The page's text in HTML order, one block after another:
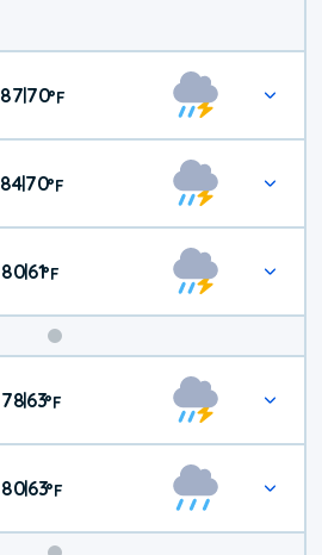
8770°F
84|70°F
80|61°F
Weekend
Weather
78|63°F
80|63°F